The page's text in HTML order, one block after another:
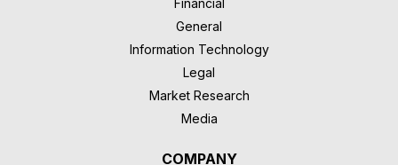
Financial
General
Information Technology
Legal
Market Research
Media
COMPANY